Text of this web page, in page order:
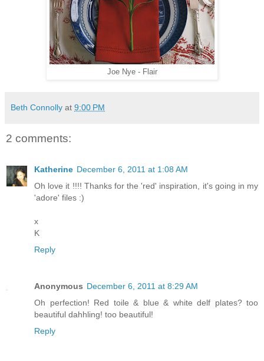
Joe Nye - Flair
Beth Connolly at 9:00 PM
2 comments:
Katherine December 6, 2011 at 1:08 AM
Oh love it !!!! Thanks for the 'red' inspiration, it's going in my
'adore' files :)
x
K
Reply
Anonymous December 6, 2011 at 8:29 AM
Oh perfection! Red toile & blue & white delf plates? too
beautiful dahhling! too beautiful!
Reply